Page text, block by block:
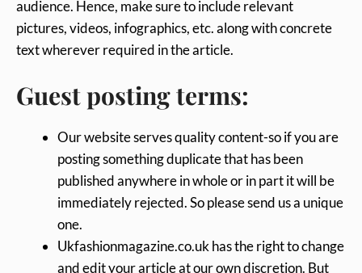
audience. Hence, make sure to include relevant
pictures, videos, infographics, etc. along with concrete
text wherever required in the article.
Guest posting terms:
Our website serves quality content-so if you are
posting something duplicate that has been
published anywhere in whole or in part it will be
immediately rejected. So please send us a unique
one.
Ukfashionmagazine.co.uk has the right to change
and edit your article at our own discretion. But